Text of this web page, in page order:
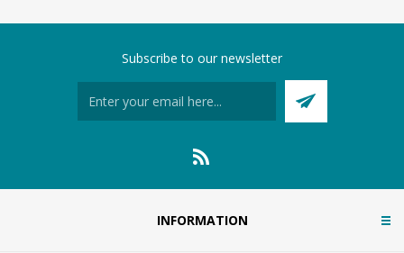
Subscribe to our newsletter
INFORMATION